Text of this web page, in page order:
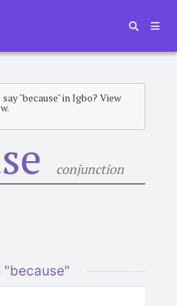
"because" in Igbo? View
conjunction
"because"